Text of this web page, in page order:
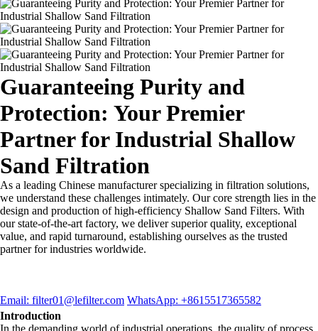
Guaranteeing Purity and
Protection: Your Premier
Partner for Industrial Shallow
Sand Filtration
As a leading Chinese manufacturer specializing in filtration solutions,
we understand these challenges intimately. Our core strength lies in the
design and production of high-efficiency Shallow Sand Filters. With
our state-of-the-art factory, we deliver superior quality, exceptional
value, and rapid turnaround, establishing ourselves as the trusted
partner for industries worldwide.
Email: filter01@lefilter.com WhatsApp: +8615517365582
Introduction